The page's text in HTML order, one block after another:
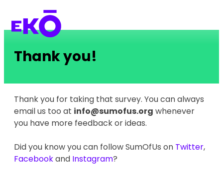
Thank you!
Thank you for taking that survey. You can always
email us too at info@sumofus.org whenever
you have more feedback or ideas.
Did you know you can follow SumOfUs on Twitter,
Facebookand Instagram?